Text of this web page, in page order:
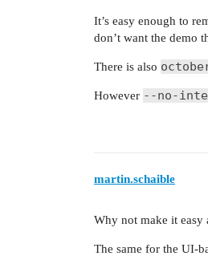
It’s easy enough to
don’t want the demo
There is also
However --no-
martin.schaible
Why not make it easy
The same for the UI-